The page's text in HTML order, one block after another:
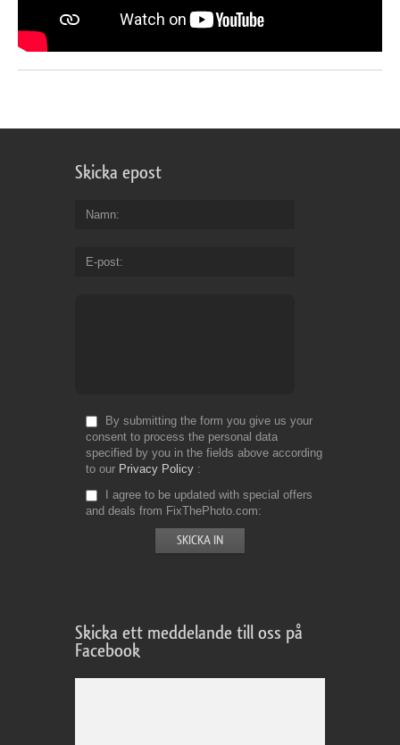
Skicka epost
Namn
E-post
By submitting the form you give us your
consent to process the personal data
specified by you in the fields above according
to our Privacy Policy
I agree to be updated with special offers
and deals from FixThePhoto.com
Skicka ett meddelande till oss på
Facebook